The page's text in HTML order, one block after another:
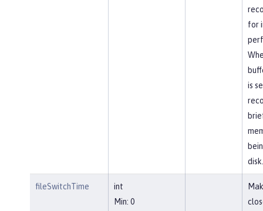
for
is
disk.
fileSwitchTime
int
Min: 0